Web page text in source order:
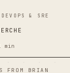
& SRE
min
FROM BRIAN